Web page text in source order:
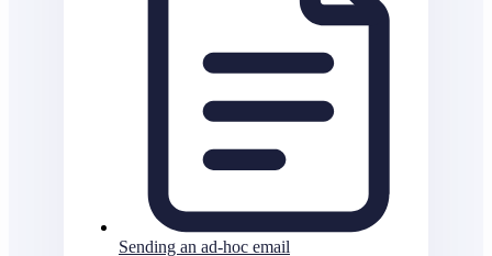
Sending an ad-hoc email